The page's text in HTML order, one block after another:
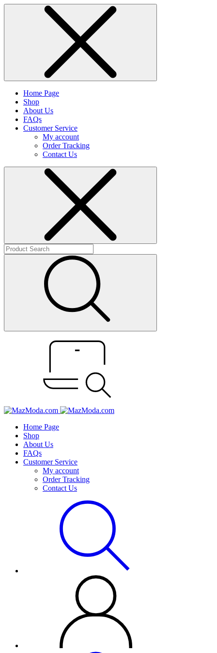
Home Page
Shop
About Us
FAQs
Customer Service
My account
Order Tracking
Contact Us
Home Page
Shop
About Us
FAQs
Customer Service
My account
Order Tracking
Contact Us